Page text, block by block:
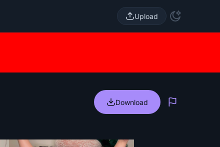
Upload
Download
Report